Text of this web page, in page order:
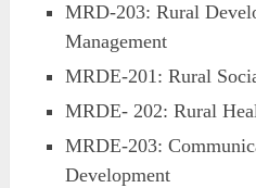
MRD-203: Rural
Management
MRDE-201: Rural
MRDE- 202: Rural
MRDE-203:
Development